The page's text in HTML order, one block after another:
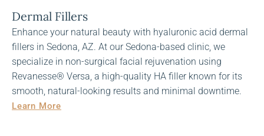
Dermal Fillers
Enhance your natural beauty with hyaluronic acid dermal
fillers in Sedona, AZ. At our Sedona-based clinic, we
specialize in non-surgical facial rejuvenation using
Revanesse® Versa, a high-quality HA filler known for its
smooth, natural-looking results and minimal downtime.
Learn More